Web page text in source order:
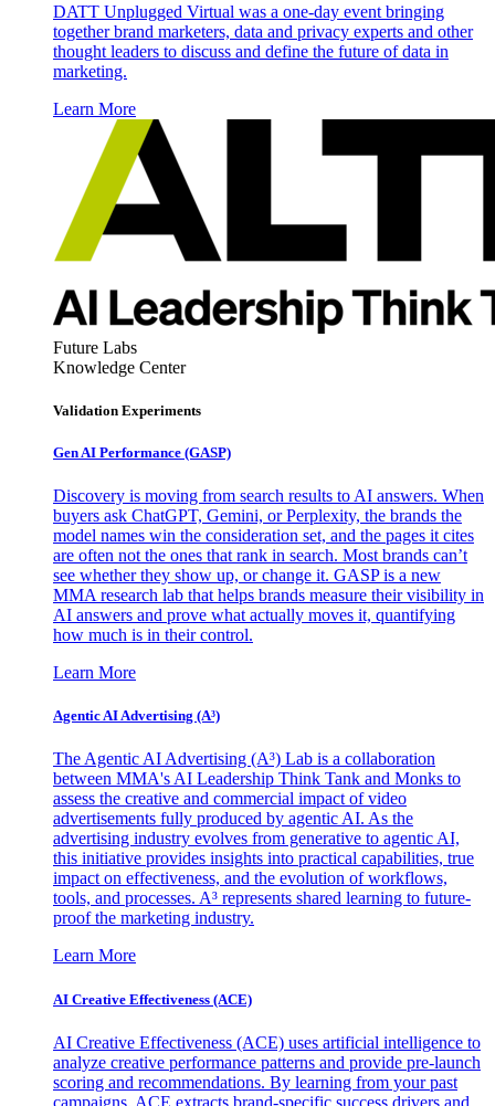
DATT Unplugged Virtual was a one-day event bringing
together brand marketers, data and privacy experts and other
thought leaders to discuss and define the future of data in
marketing.
Learn More
Future Labs
Knowledge Center
Validation Experiments
Gen AI Performance (GASP)
Discovery is moving from search results to AI answers. When
buyers ask ChatGPT, Gemini, or Perplexity, the brands the
model names win the consideration set, and the pages it cites
are often not the ones that rank in search. Most brands can’t
see whether they show up, or change it. GASP is a new
MMA research lab that helps brands measure their visibility in
AI answers and prove what actually moves it, quantifying
how much is in their control.
Learn More
Agentic AI Advertising (A³)
The Agentic AI Advertising (A³) Lab is a collaboration
between MMA's AI Leadership Think Tank and Monks to
assess the creative and commercial impact of video
advertisements fully produced by agentic AI. As the
advertising industry evolves from generative to agentic AI,
this initiative provides insights into practical capabilities, true
impact on effectiveness, and the evolution of workflows,
tools, and processes. A³ represents shared learning to future-
proof the marketing industry.
Learn More
AI Creative Effectiveness (ACE)
AI Creative Effectiveness (ACE) uses artificial intelligence to
analyze creative performance patterns and provide pre-launch
scoring and recommendations. By learning from your past
campaigns, ACE extracts brand-specific success drivers and